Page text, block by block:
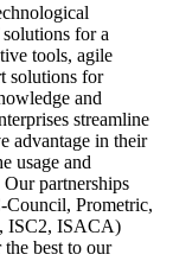
for a
tools, agile
solutions for
and
streamline
advantage in their
usage and
partnerships
Prometric,
ISC2, ISACA)
best to our